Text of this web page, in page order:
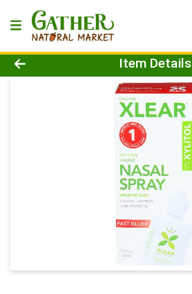
Product Details Page
Item Details